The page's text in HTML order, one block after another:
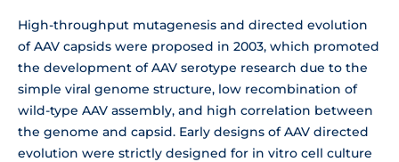
High-throughput mutagenesis and directed evolution
of AAV capsids were proposed in 2003, which promoted
the development of AAV serotype research due to the
simple viral genome structure, low recombination of
wild-type AAV assembly, and high correlation between
the genome and capsid. Early designs of AAV directed
evolution were strictly designed for in vitro cell culture